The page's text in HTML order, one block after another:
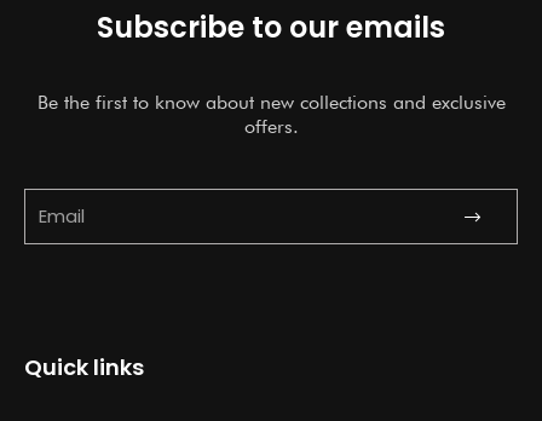
Subscribe to our emails
Be the first to know about new collections and exclusive
offers.
Submit
Quick links